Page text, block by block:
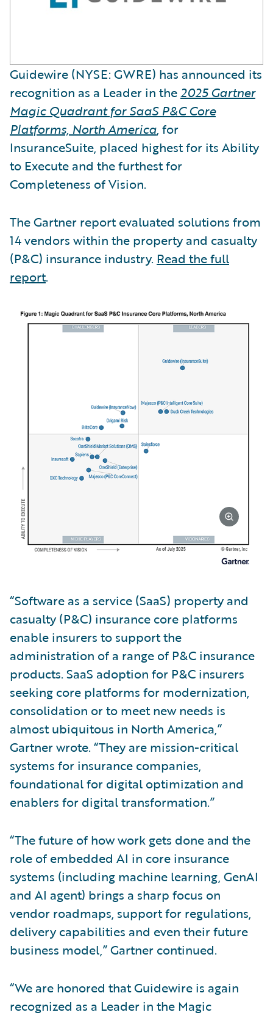
Guidewire (NYSE: GWRE) has announced its
recognition as a Leader in the2025 Gartner
Magic Quadrant for SaaS P&C Core
Platforms, North America, for
InsuranceSuite, placed highest for its Ability
to Execute and the furthest for
Completeness of Vision.
The Gartner report evaluated solutions from
14 vendors within the property and casualty
(P&C) insurance industry. Read the full
report.
“Software as a service (SaaS) property and
casualty (P&C) insurance core platforms
enable insurers to support the
administration of a range of P&C insurance
products. SaaS adoption for P&C insurers
seeking core platforms for modernization,
consolidation or to meet new needs is
almost ubiquitous in North America,”
Gartner wrote. “They are mission-critical
systems for insurance companies,
foundational for digital optimization and
enablers for digital transformation.”
“The future of how work gets done and the
role of embedded AI in core insurance
systems (including machine learning, GenAI
and AI agent) brings a sharp focus on
vendor roadmaps, support for regulations,
delivery capabilities and even their future
business model,” Gartner continued.
“We are honored that Guidewire is again
recognized as a Leader in the Magic